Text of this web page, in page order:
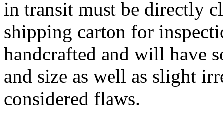
in transit must be directly
shipping carton for
handcrafted and will have
and size as well as slight
considered flaws.